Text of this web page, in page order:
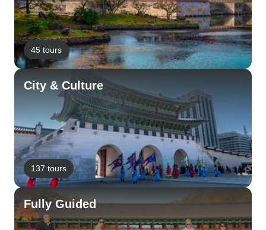
45 tours
City & Culture
137 tours
Fully Guided